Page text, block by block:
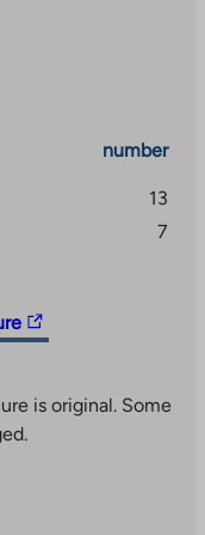
number
13
7
is original. Some